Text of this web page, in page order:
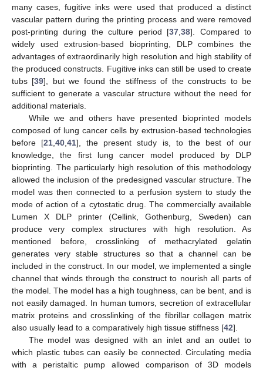
many cases, fugitive inks were used that produced a distinct
vascular pattern during the printing process and were removed
post-printing during the culture period [37 ,38]. Compared to
widely used extrusion-based bioprinting, DLP combines the
advantages of extraordinarily high resolution and high stability of
the produced constructs. Fugitive inks can still be used to create
tubs [39], but we found the stiffness of the constructs to be
sufficient to generate a vascular structure without the need for
additional materials.
While we and others have presented bioprinted models
composed of lung cancer cells by extrusion-based technologies
before [21 ,40 ,41], the present study is, to the best of our
knowledge, the first lung cancer model produced by DLP
bioprinting. The particularly high resolution of this methodology
allowed the inclusion of the predesigned vascular structure. The
model was then connected to a perfusion system to study the
mode of action of a cytostatic drug. The commercially available
Lumen X DLP printer (Cellink, Gothenburg, Sweden) can
produce very complex structures with high resolution. As
mentioned before, crosslinking of methacrylated gelatin
generates very stable structures so that a channel can be
included in the construct. In our model, we implemented a single
channel that winds through the construct to nourish all parts of
the model. The model has a high toughness, can be bent, and is
not easily damaged. In human tumors, secretion of extracellular
matrix proteins and crosslinking of the fibrillar collagen matrix
also usually lead to a comparatively high tissue stiffness [42].
The model was designed with an inlet and an outlet to
which plastic tubes can easily be connected. Circulating media
with a peristaltic pump allowed comparison of 3D models